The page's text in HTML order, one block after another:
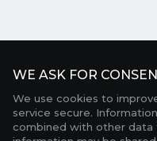
WE ASK FOR
We use cookies to
service secure.
combined with other data